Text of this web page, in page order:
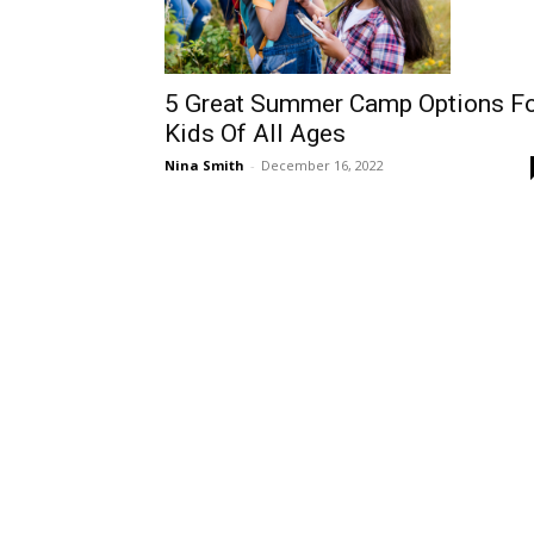
5 Great Summer Camp Options
Kids Of All Ages
Nina Smith - December 16, 2022